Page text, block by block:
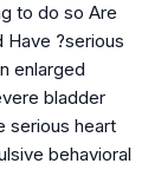
to do so Are
?serious
enlarged
bladder
serious heart
behavioral